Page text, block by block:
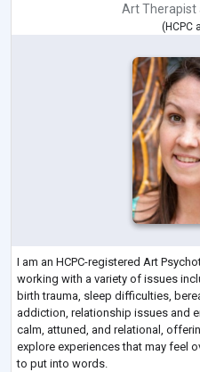
Art Therapist
(HCPC
I am an HCPC-registered Art
working with a variety of issues
birth trauma, sleep difficulties,
addiction, relationship issues and
calm, attuned, and relational,
explore experiences that may feel
to put into words.